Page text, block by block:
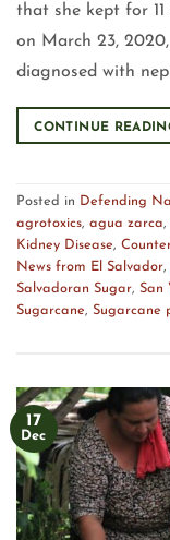
that she kept for
on March 23,
diagnosed with
CONTINUE
Posted in Defending
agrotoxics, agua zarca,
Kidney Disease,
News from El Salvador,
Salvadoran Sugar, San
Sugarcane, Sugarcane
17
Dec